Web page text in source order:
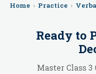
Home › Practice ›
Ready to
Master Class